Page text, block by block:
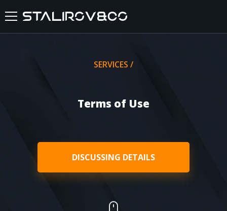
SERVICES
SERVICES /
Terms of Use
DISCUSSING DETAILS